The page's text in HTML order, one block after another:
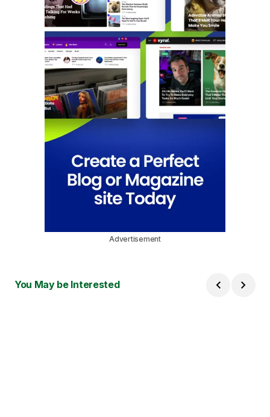
Advertisement
You May be Interested